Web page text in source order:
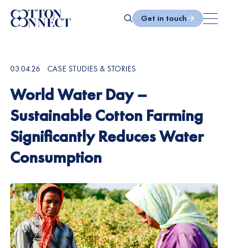
Skip
to
content
Search
Get in touch
03.04.26 CASE STUDIES & STORIES
World Water Day –
Sustainable Cotton Farming
Significantly Reduces Water
Consumption